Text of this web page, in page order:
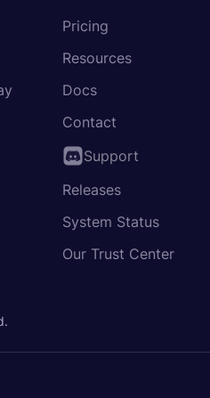
Pricing
Resources
Docs
Contact
Support
Releases
System Status
Our Trust Center